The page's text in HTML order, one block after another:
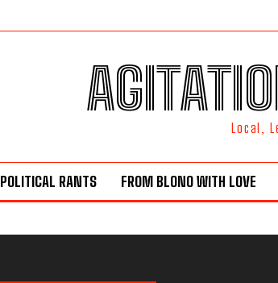
Local,
POLITICAL RANTS FROM BLONO WITH LOVE